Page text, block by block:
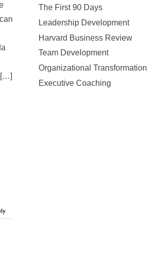
[…]
The First 90 Days
Leadership Development
Harvard Business Review
Team Development
Organizational Transformation
Executive Coaching